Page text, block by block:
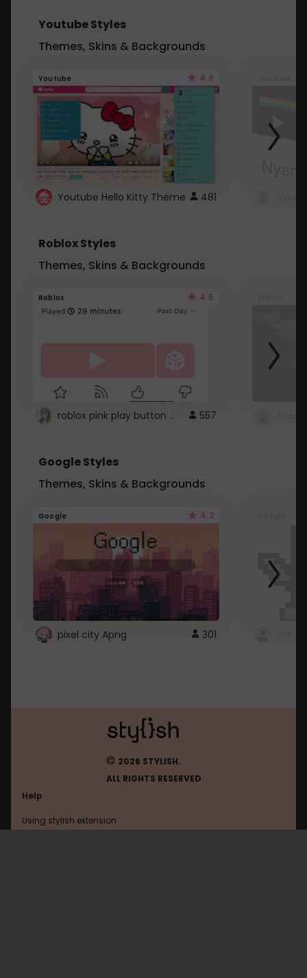
Youtube Styles
Themes, Skins & Backgrounds
Youtube 4.6
Youtube Hello Kitty Theme 481
Roblox Styles
Themes, Skins & Backgrounds
Roblox 4.5
roblox pink play button .. 557
Google Styles
Themes, Skins & Backgrounds
Google 4.2
pixel city Apng 301
© 2026 STYLISH.
ALL RIGHTS RESERVED
Help
Using stylish extension